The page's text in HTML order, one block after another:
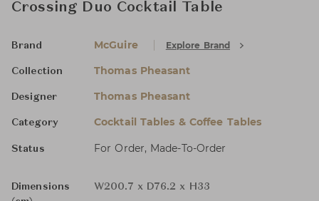
Crossing Duo Cocktail Table
Brand McGuire Explore Brand
Collection Thomas Pheasant
Designer Thomas Pheasant
Category Cocktail Tables & Coffee Tables
Status For Order, Made-To-Order
Dimensions
W200.7 x D76.2 x H33